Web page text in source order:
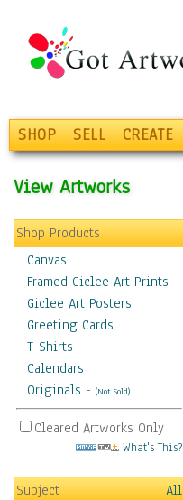
SHOP SELL CREATE
View Artworks
Shop Products
Canvas
Framed Giclee Art Prints
Giclee Art Posters
Greeting Cards
T-Shirts
Calendars
Originals - (Not Sold)
Cleared Artworks Only
What's This?
Subject
All